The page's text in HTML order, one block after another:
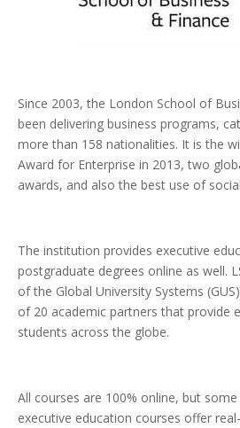
Since 2003, the London School of
been delivering business programs,
more than 158 nationalities. It is the
Award for Enterprise in 2013, two
awards, and also the best use of
The institution provides executive
postgraduate degrees online as well.
of the Global University Systems
of 20 academic partners that provide
students across the globe.
All courses are 100% online, but
executive education courses offer